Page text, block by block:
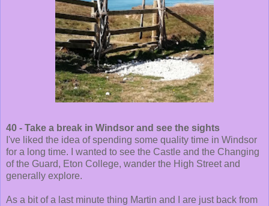
40 - Take a break in Windsor and see the sights
I've liked the idea of spending some quality time in Windsor
for a long time. I wanted to see the Castle and the Changing
of the Guard, Eton College, wander the High Street and
generally explore.
As a bit of a last minute thing Martin and I are just back from